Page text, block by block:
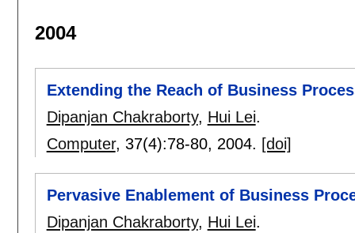
2004
Extending the Reach of Business
Dipanjan Chakraborty, Hui Lei.
Computer, 37(4):78-80, 2004. [doi]
Pervasive Enablement of Business
Dipanjan Chakraborty, Hui Lei.